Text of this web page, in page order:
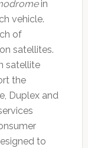
in
vehicle.
of
satellites.
satellite
the
Duplex and
to